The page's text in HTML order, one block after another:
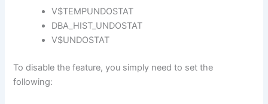
V$TEMPUNDOSTAT
DBA_HIST_UNDOSTAT
V$UNDOSTAT
To disable the feature, you simply need to set the
following: